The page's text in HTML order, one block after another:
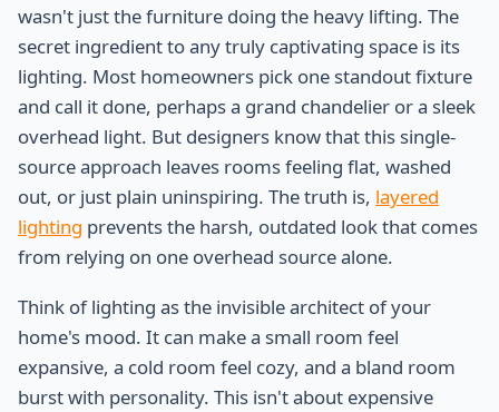
wasn't just the furniture doing the heavy lifting. The
secret ingredient to any truly captivating space is its
lighting. Most homeowners pick one standout fixture
and call it done, perhaps a grand chandelier or a sleek
overhead light. But designers know that this single-
source approach leaves rooms feeling flat, washed
out, or just plain uninspiring. The truth is, layered
lighting prevents the harsh, outdated look that comes
from relying on one overhead source alone.
Think of lighting as the invisible architect of your
home's mood. It can make a small room feel
expansive, a cold room feel cozy, and a bland room
burst with personality. This isn't about expensive